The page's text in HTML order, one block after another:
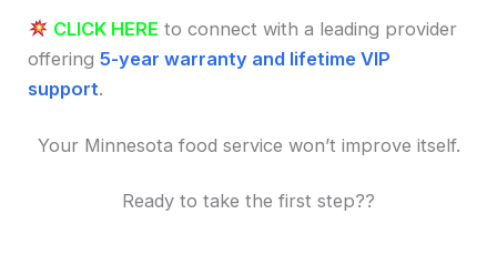
CLICK HERE to connect with a leading provider
offering5-year warranty and lifetime VIP
support.
Your Minnesota food service won’t improve itself.
Ready to take the first step??